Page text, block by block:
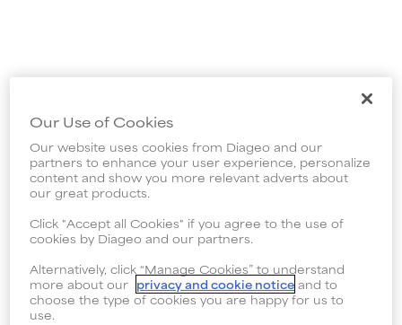
Our Use of Cookies
Our website uses cookies from Diageo and our
partners to enhance your user experience, personalize
content and show you more relevant adverts about
our great products.
Click "Accept all Cookies" if you agree to the use of
cookies by Diageo and our partners.
Alternatively, click “Manage Cookies” to understand
more about our privacy and cookie notice and to
choose the type of cookies you are happy for us to
use.